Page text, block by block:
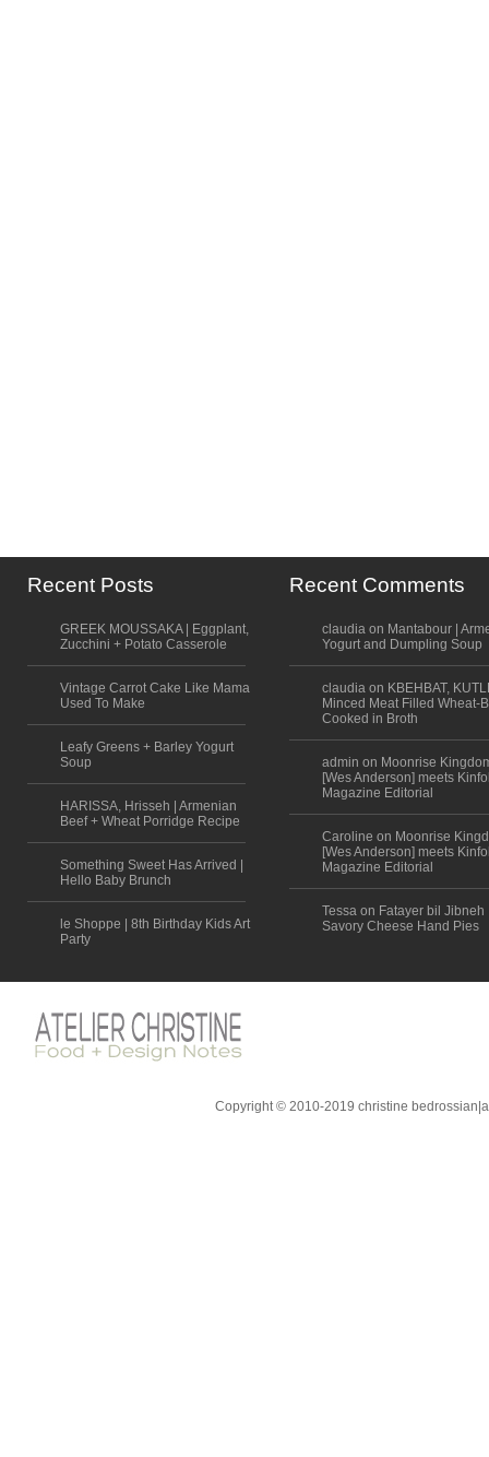
Recent Posts
GREEK MOUSSAKA | Eggplant,
Zucchini + Potato Casserole
Vintage Carrot Cake Like Mama
Used To Make
Leafy Greens + Barley Yogurt
Soup
HARISSA, Hrisseh | Armenian
Beef + Wheat Porridge Recipe
Something Sweet Has Arrived |
Hello Baby Brunch
le Shoppe | 8th Birthday Kids Art
Party
Recent Comments
claudia on Mantabour |
Yogurt and Dumpling Soup
claudia on KBEHBAT,
Minced Meat Filled Wheat-
Cooked in Broth
admin on Moonrise
[Wes Anderson] meets
Magazine Editorial
Caroline on Moonrise
[Wes Anderson] meets
Magazine Editorial
Tessa on Fatayer bil Jibneh
Savory Cheese Hand Pies
Copyright © 2010-2019 christine